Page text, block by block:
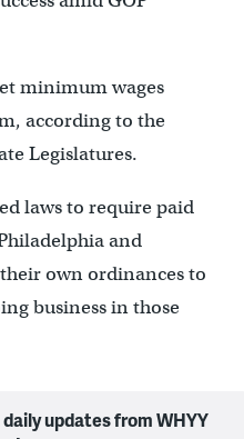
minimum wages
according to the
Legislatures.
laws to require paid
and
own ordinances to
business in those
updates from WHYY